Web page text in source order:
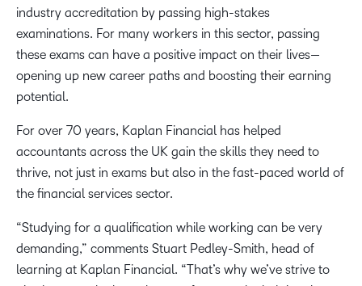
industry accreditation by passing high-stakes
examinations. For many workers in this sector, passing
these exams can have a positive impact on their lives—
opening up new career paths and boosting their earning
potential.
For over 70 years, Kaplan Financial has helped
accountants across the UK gain the skills they need to
thrive, not just in exams but also in the fast-paced world of
the financial services sector.
“Studying for a qualification while working can be very
demanding,” comments Stuart Pedley-Smith, head of
learning at Kaplan Financial. “That’s why we’ve strive to